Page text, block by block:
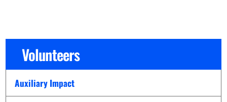
Volunteers
Auxiliary Impact